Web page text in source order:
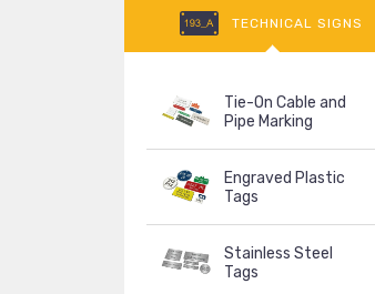
TECHNICAL SIGNS
Tie-On Cable and
Pipe Marking
Engraved Plastic
Tags
Stainless Steel
Tags